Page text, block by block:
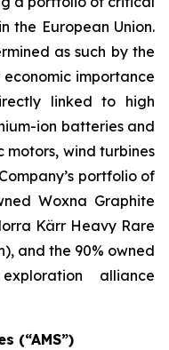
the European Union.
as such by the
importance
linked to high
ion batteries and
wind turbines
portfolio of
Woxna Graphite
Kärr Heavy Rare
and the 90% owned
alliance
(“AMS”)